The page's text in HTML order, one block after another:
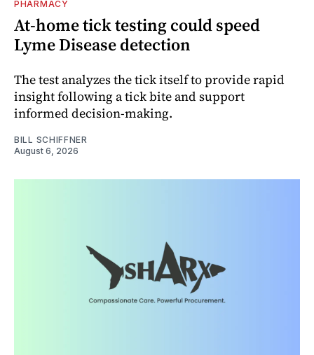
PHARMACY
At-home tick testing could speed
Lyme Disease detection
The test analyzes the tick itself to provide rapid
insight following a tick bite and support
informed decision-making.
BILL SCHIFFNER
August 6, 2026